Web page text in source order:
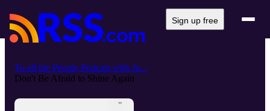
Sign up free
To all the People Podcast with Ja...
Don't Be Afraid to Shine Again